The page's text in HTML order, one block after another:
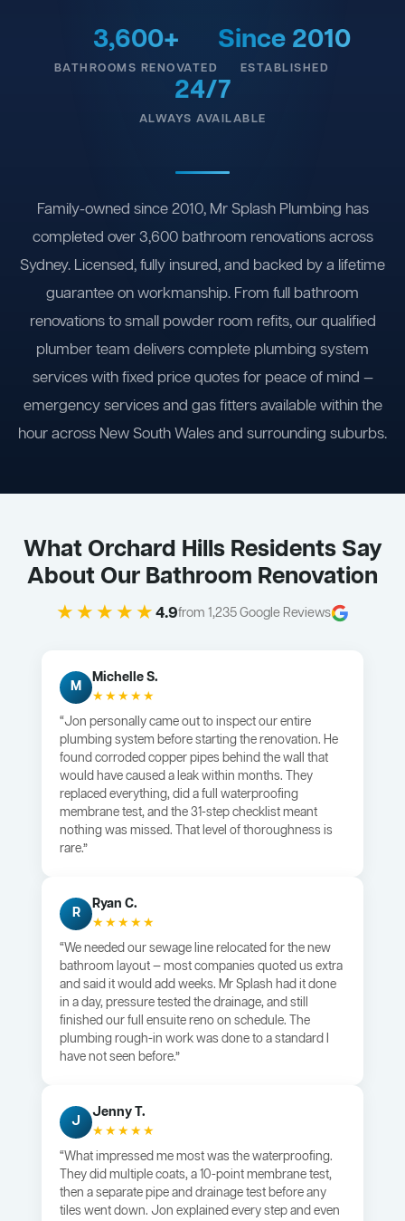
3,600+
BATHROOMS RENOVATED
Since 2010
ESTABLISHED
24/7
ALWAYS AVAILABLE
Family-owned since 2010, Mr Splash Plumbing has
completed over 3,600 bathroom renovations across
Sydney. Licensed, fully insured, and backed by a lifetime
guarantee on workmanship. From full bathroom
renovations to small powder room refits, our qualified
plumber team delivers complete plumbing system
services with fixed price quotes for peace of mind —
emergency services and gas fitters available within the
hour across New South Wales and surrounding suburbs.
What Orchard Hills Residents Say
About Our Bathroom Renovation
★★★★★4.9from 1,235 Google Reviews
M
Michelle S.
★★★★★
“Jon personally came out to inspect our entire
plumbing system before starting the renovation. He
found corroded copper pipes behind the wall that
would have caused a leak within months. They
replaced everything, did a full waterproofing
membrane test, and the 31-step checklist meant
nothing was missed. That level of thoroughness is
rare.”
R
Ryan C.
★★★★★
“We needed our sewage line relocated for the new
bathroom layout — most companies quoted us extra
and said it would add weeks. Mr Splash had it done
in a day, pressure tested the drainage, and still
finished our full ensuite reno on schedule. The
plumbing rough-in work was done to a standard I
have not seen before.”
J
Jenny T.
★★★★★
“What impressed me most was the waterproofing.
They did multiple coats, a 10-point membrane test,
then a separate pipe and drainage test before any
tiles went down. Jon explained every step and even